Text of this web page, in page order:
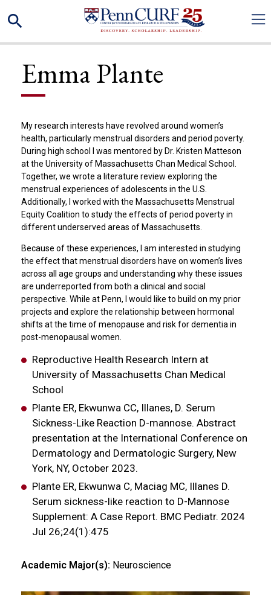
to
Search
Emma Plante
My research interests have revolved around women’s
health, particularly menstrual disorders and period poverty.
During high school I was mentored by Dr. Kristen Matteson
at the University of Massachusetts Chan Medical School.
Together, we wrote a literature review exploring the
menstrual experiences of adolescents in the U.S.
Additionally, I worked with the Massachusetts Menstrual
Equity Coalition to study the effects of period poverty in
different underserved areas of Massachusetts.
Because of these experiences, I am interested in studying
the effect that menstrual disorders have on women’s lives
across all age groups and understanding why these issues
are underreported from both a clinical and social
perspective. While at Penn, I would like to build on my prior
projects and explore the relationship between hormonal
shifts at the time of menopause and risk for dementia in
post-menopausal women.
Reproductive Health Research Intern at
University of Massachusetts Chan Medical
School
Plante ER, Ekwunwa CC, Illanes, D. Serum
Sickness-Like Reaction D-mannose. Abstract
presentation at the International Conference on
Dermatology and Dermatologic Surgery, New
York, NY, October 2023.
Plante ER, Ekwunwa C, Maciag MC, Illanes D.
Serum sickness-like reaction to D-Mannose
Supplement: A Case Report. BMC Pediatr. 2024
Jul 26;24(1):475
Academic Major(s): Neuroscience